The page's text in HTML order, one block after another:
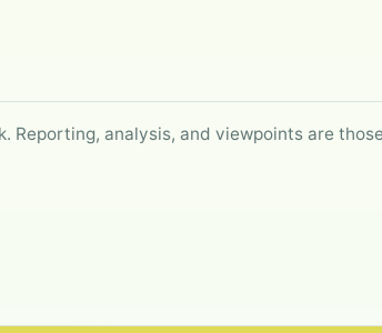
analysis, and viewpoints are